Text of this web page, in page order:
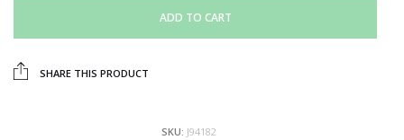
ADD TO CART
SHARE THIS PRODUCT
SKU: J94182